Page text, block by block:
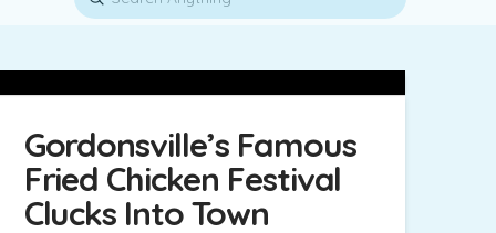
Search
Gordonsville’s Famous
Fried Chicken Festival
Clucks Into Town